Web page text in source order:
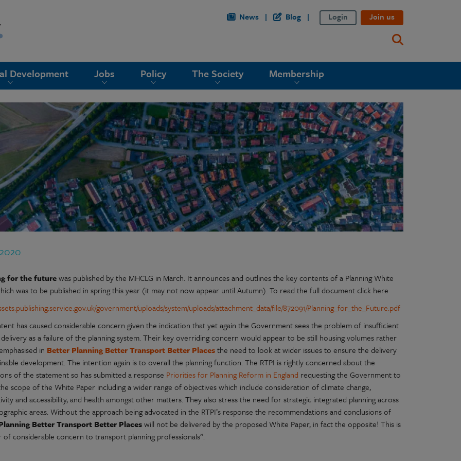
News Blog Login Join us
Development Jobs Policy The Society Membership
for the futurewas published by the MHCLG in March. It announces and outlines the key contents of a Planning White
was to be published in spring this year (it may not now appear until Autumn). To read the full document click here
government/uploads/system/uploads/attachment_data/file/872091/Planning_for_the_Future.pdf
has caused considerable concern given the indication that yet again the Government sees the problem of insufficient
as a failure of the planning system. Their key overriding concern would appear to be still housing volumes rather
in Better Planning Better Transport Better Placesthe need to look at wider issues to ensure the delivery
development. The intention again is to overall the planning function. The RTPI is rightly concerned about the
of the statement so has submitted a response Priorities for Planning Reform in England requesting the Government to
scope of the White Paper including a wider range of objectives which include consideration of climate change,
and accessibility, and health amongst other matters. They also stress the need for strategic integrated planning across
areas. Without the approach being advocated in the RTPI’s response the recommendations and conclusions of
Better Transport Better Placeswill not be delivered by the proposed White Paper, in fact the opposite! This is
of considerable concern to transport planning professionals”.